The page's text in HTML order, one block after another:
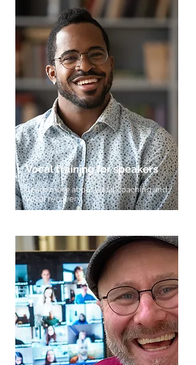
Vocal training for speakers
Learn more about vocal coaching and
vocal recovery.